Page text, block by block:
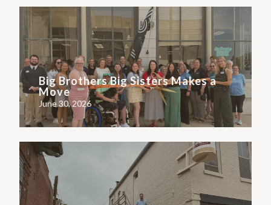
Big Brothers Big Sisters Makes a
Move
June 30, 2026